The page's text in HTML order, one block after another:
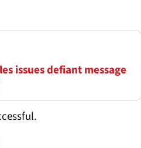
issues defiant message